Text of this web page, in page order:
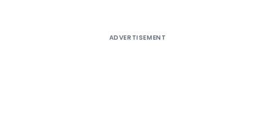
ADVERTISEMENT